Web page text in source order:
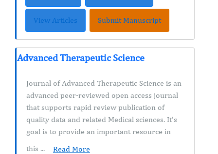
View Articles Submit Manuscript
Advanced Therapeutic Science
Journal of Advanced Therapeutic Science is an
advanced peer-reviewed open access journal
that supports rapid review publication of
quality data and related Medical sciences. It's
goal is to provide an important resource in
this ...
Read More